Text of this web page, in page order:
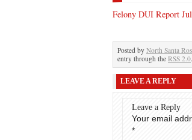
Felony DUI Report
Posted by North Santa
entry through the RSS 2.0
LEAVE A REPLY
Leave a Reply
Your email
*